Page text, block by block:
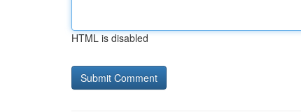
HTML is disabled